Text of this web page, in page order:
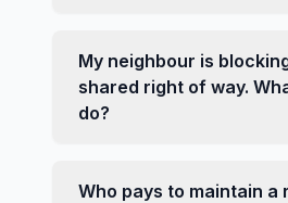
My neighbour is
shared right of way.
do?
Who pays to maintain a